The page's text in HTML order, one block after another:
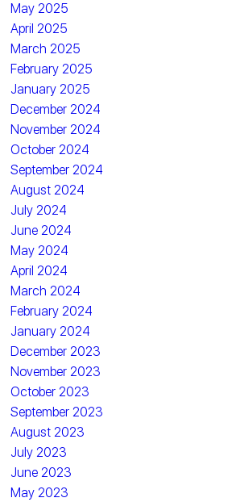
May 2025
April 2025
March 2025
February 2025
January 2025
December 2024
November 2024
October 2024
September 2024
August 2024
July 2024
June 2024
May 2024
April 2024
March 2024
February 2024
January 2024
December 2023
November 2023
October 2023
September 2023
August 2023
July 2023
June 2023
May 2023